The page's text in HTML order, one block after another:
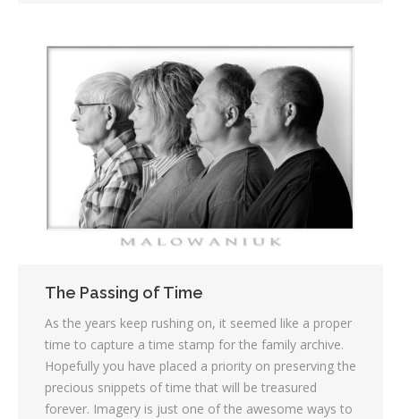
The Passing of Time
As the years keep rushing on, it seemed like a proper
time to capture a time stamp for the family archive.
Hopefully you have placed a priority on preserving the
precious snippets of time that will be treasured
forever. Imagery is just one of the awesome ways to